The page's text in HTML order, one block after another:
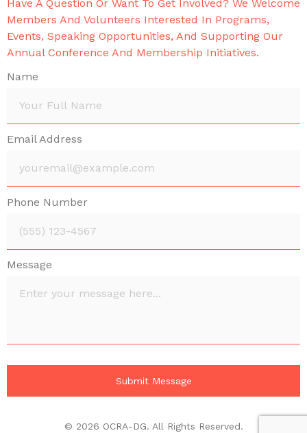
Have A Question Or Want To Get Involved? We Welcome
Members And Volunteers Interested In Programs,
Events, Speaking Opportunities, And Supporting Our
Annual Conference And Membership Initiatives.
Name
Email Address
Phone Number
Message
© 2026 OCRA-DG. All Rights Reserved.